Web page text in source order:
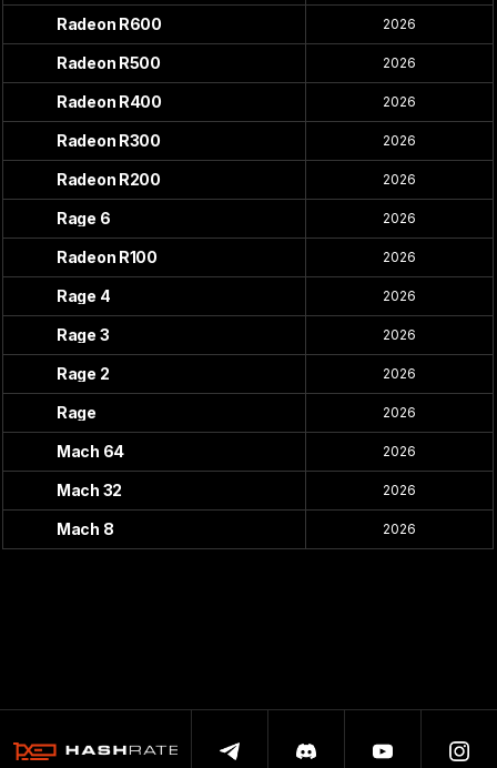
Radeon R600 2026
Radeon R500 2026
Radeon R400 2026
Radeon R300 2026
Radeon R200 2026
Rage 6 2026
Radeon R100 2026
Rage 4 2026
Rage 3 2026
Rage 2 2026
Rage 2026
Mach 64 2026
Mach 32 2026
Mach 8 2026